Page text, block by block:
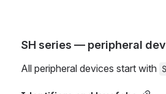
SH series — peripheral
All peripheral devices start with